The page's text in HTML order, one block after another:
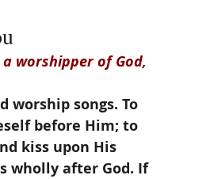
worshipper of God,
worship songs. To
before Him; to
kiss upon His
wholly after God. If